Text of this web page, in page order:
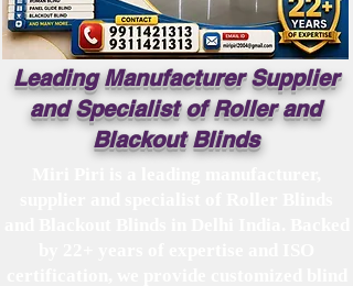
Leading Manufacturer Supplier
and Specialist of Roller and
Blackout Blinds